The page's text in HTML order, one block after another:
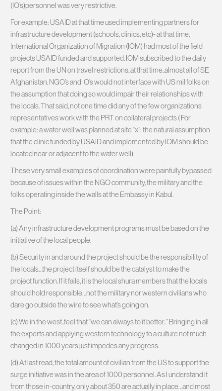
(IO’s)personnel was very restrictive.
For example: USAID at that time used implementing partners for
infrastructure development (schools, clinics, etc)- at that time,
International Organization of Migration (IOM) had most of the field
projects USAID funded and supported. IOM subscribed to the daily
report from the UN on travel restrictions..at that time..almost all of SE
Afghanistan. NGO’s and IO’s would not interface with US mil folks on
the assumption that doing so would impair their relationships with
the locals. That said, not one time did any of the few organizations
representatives work with the PRT on collateral projects ( For
example: a water well was planned at site “x”; the natural assumption
that the clinic funded by USAID and implemented by IOM should be
located near or adjacent to the water well).
These very small examples of coordination were painfully bypassed
because of issues within the NGO community, the military and the
folks operating inside the walls at the Embassy in Kabul.
The Point:
(a) Any infrastructure development programs must be based on the
initiative of the local people.
(b) Security in and around the project should be the responsibility of
the locals…the project itself should be the catalyst to make the
project function. If it fails, it is the local shura members that the locals
should hold responsible…not the military nor western civilians who
dare go outside the wire to see what’s going on.
(c) We in the west..feel that “we can always to it better..” Bringing in all
the experts and applying western technology to a culture not much
changed in 1000 years just impedes any progress.
(d) At last read, the total amount of civilian from the US to support the
surge initiative was in the area of 1000 personnel. As I understand it
from those in-country, only about 350 are actually in place…and most